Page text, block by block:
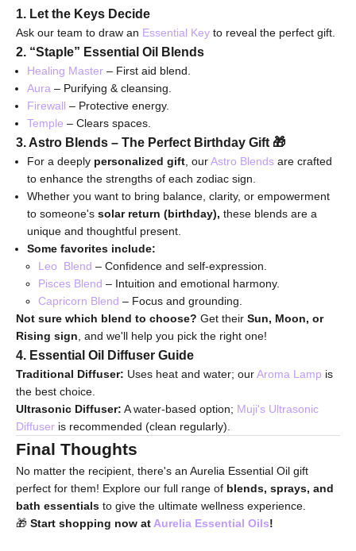
1. Let the Keys Decide
Ask our team to draw an Essential Key to reveal the perfect gift.
2. “Staple” Essential Oil Blends
Healing Master – First aid blend.
Aura – Purifying & cleansing.
Firewall – Protective energy.
Temple – Clears spaces.
3. Astro Blends – The Perfect Birthday Gift 🎁
For a deeply personalized gift , ourAstro Blends are crafted
to enhance the strengths of each zodiac sign.
Whether you want to bring balance, clarity, or empowerment
to someone's solar return (birthday), these blends are a
unique and thoughtful present.
Some favorites include:
Leo Blend – Confidence and self-expression.
Pisces Blend – Intuition and emotional harmony.
Capricorn Blend – Focus and grounding.
Not sure which blend to choose? Get their Sun, Moon, or
Rising sign , and we'll help you pick the right one!
4. Essential Oil Diffuser Guide
Traditional Diffuser: Uses heat and water; ourAroma Lamp is
the best choice.
Ultrasonic Diffuser: A water-based option; Muji's Ultrasonic
Diffuser is recommended (clean regularly).
Final Thoughts
No matter the recipient, there's an Aurelia Essential Oil gift
perfect for them! Explore our full range of blends, sprays, and
bath essentials to give the ultimate wellness experience.
🎁 Start shopping now at Aurelia Essential Oils!